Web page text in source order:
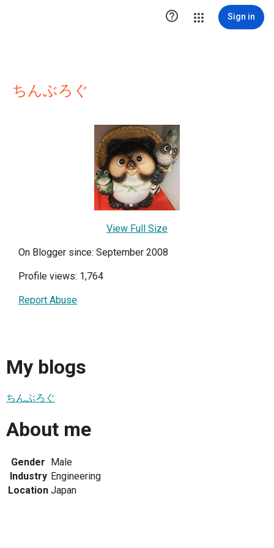
 Sign in
ちんぶろぐ
View Full Size
On Blogger since: September 2008
Profile views: 1,764
Report Abuse
My blogs
ちんぶろぐ
About me
Gender Male
Industry Engineering
Location Japan